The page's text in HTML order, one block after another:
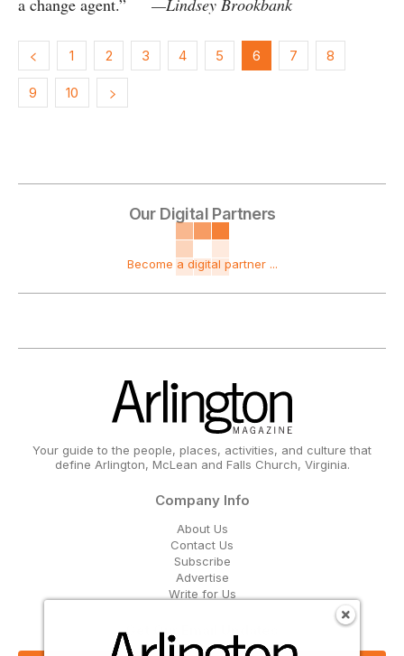
a change agent.”
—Lindsey Brookbank
1 2 3 4 5 6 7 8
9 10
Our Digital Partners
Become a digital partner ...
Your guide to the people, places, activities, and culture that
define Arlington, McLean and Falls Church, Virginia.
Company Info
About Us
Contact Us
Subscribe
Advertise
Write for Us
Get Our Email Updates